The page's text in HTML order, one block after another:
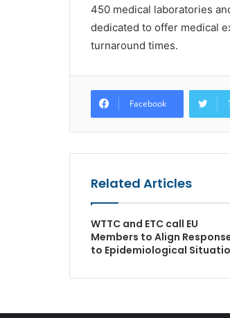
450 medical laboratories
dedicated to offer medical
turnaround times.
Facebook
Related Articles
WTTC and ETC call EU
Members to Align
to Epidemiological